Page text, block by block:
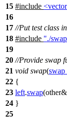
15 #include
16
17 //Put test class
18 #include "./
19
20 //Provide swap
21 void swap(
22 {
23 left.swap(
24 }
25